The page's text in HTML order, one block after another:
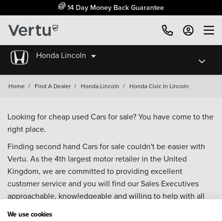
14 Day Money Back Guarantee
Honda Lincoln
Home / Find A Dealer / Honda Lincoln / Honda Civic In Lincoln
Looking for cheap used Cars for sale? You have come to the
right place.
Finding second hand Cars for sale couldn't be easier with
Vertu. As the 4th largest motor retailer in the United
Kingdom, we are committed to providing excellent
customer service and you will find our Sales Executives
approachable, knowledgeable and willing to help with all
We use cookies